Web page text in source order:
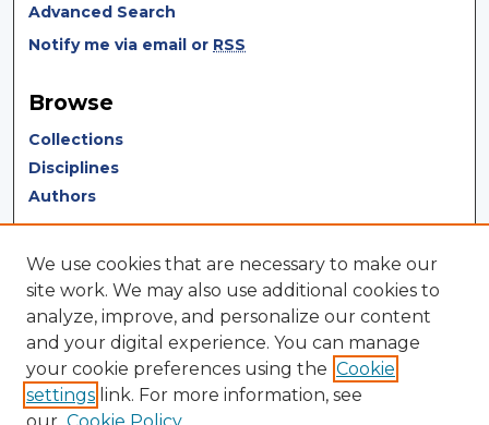
Advanced Search
Notify me via email or RSS
Browse
Collections
Disciplines
Authors
Author Corner
Author FAQ
Author Agreement
Submit Research
LINKS
We use cookies that are necessary to make our
site work. We may also use additional cookies to
analyze, improve, and personalize our content
and your digital experience. You can manage
your cookie preferences using the Cookie
settings link. For more information, see